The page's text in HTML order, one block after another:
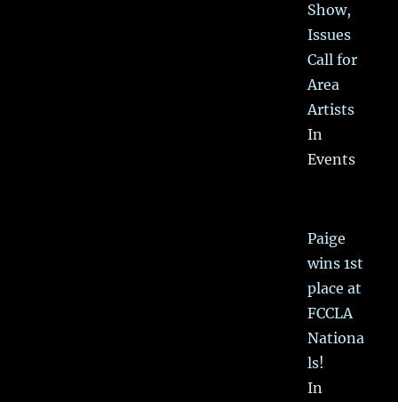
Show,
Issues
Call for
Area
Artists
In
Events
Paige
wins 1st
place at
FCCLA
Nationa
ls!
In